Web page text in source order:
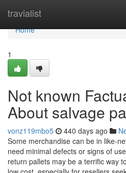
travialist
Home
Home
1
Not known
About salvage
vonz119mbo5 440 days ago
Some merchandise can be in like-
need minimal defects or signs of
return pallets may be a terrific way